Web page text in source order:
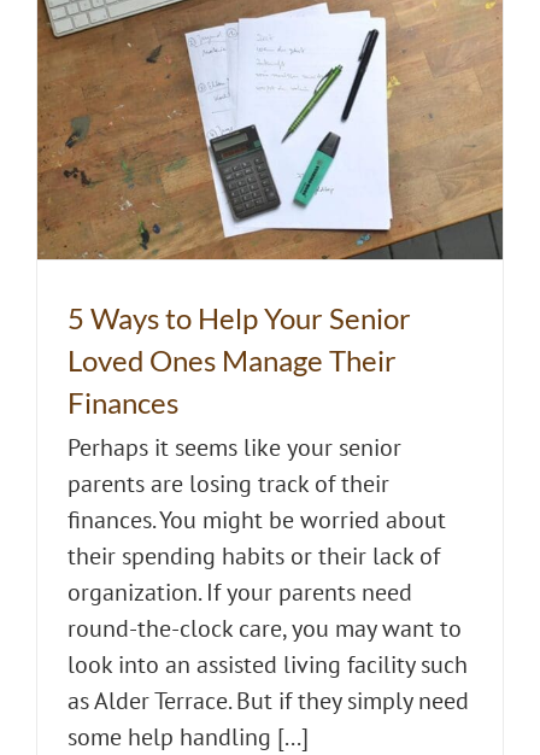
5 Ways to Help Your Senior
Loved Ones Manage Their
Finances
Perhaps it seems like your senior
parents are losing track of their
finances. You might be worried about
their spending habits or their lack of
organization. If your parents need
round-the-clock care, you may want to
look into an assisted living facility such
as Alder Terrace. But if they simply need
some help handling [...]